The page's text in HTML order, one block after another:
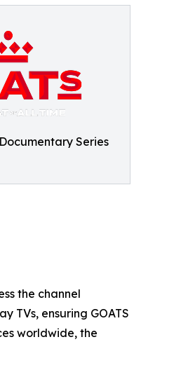
Series
the channel
TVs, ensuring GOATS
worldwide, the